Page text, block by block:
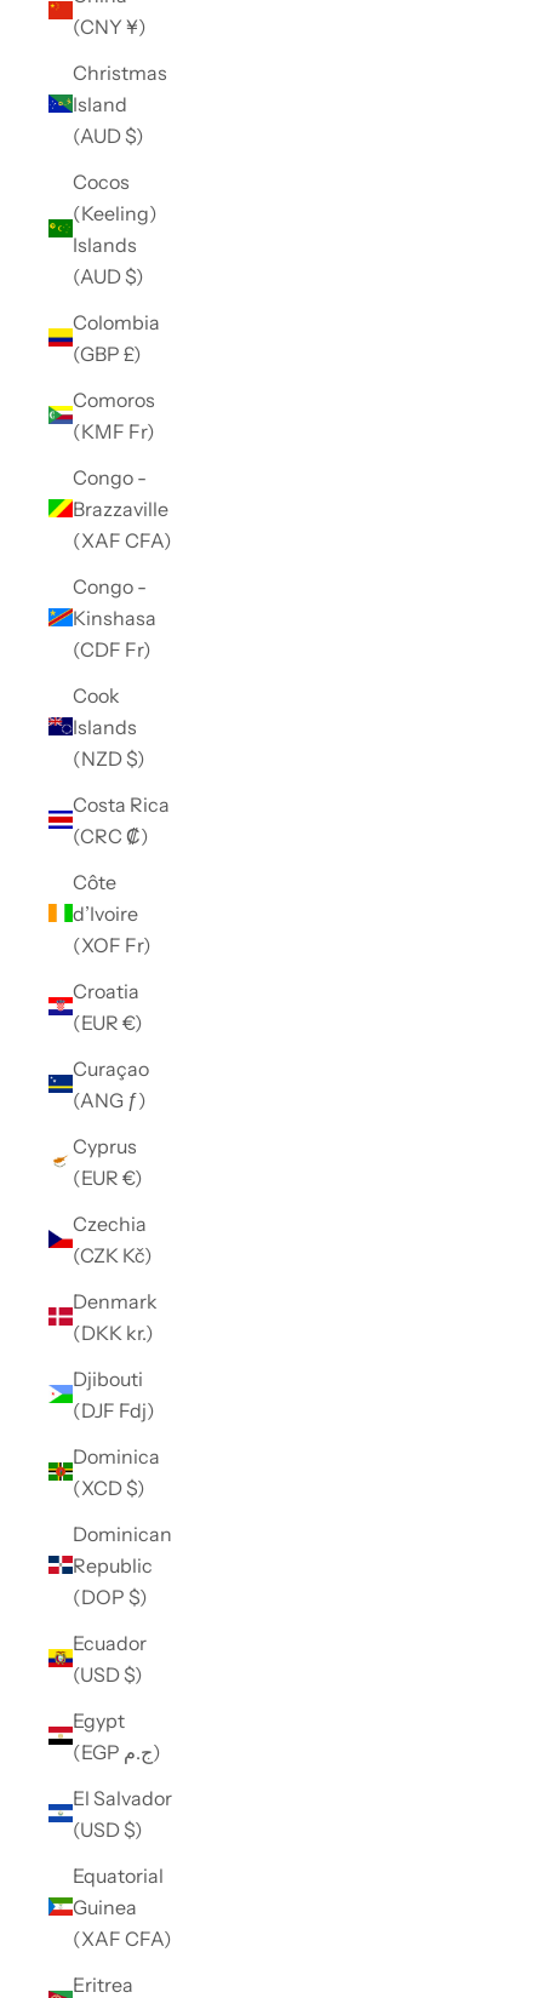
(CNY ¥)
Christmas
Island
(AUD $)
Cocos
(Keeling)
Islands
(AUD $)
Colombia
(GBP £)
Comoros
(KMF Fr)
Congo -
Brazzaville
(XAF CFA)
Congo -
Kinshasa
(CDF Fr)
Cook
Islands
(NZD $)
Costa Rica
(CRC ₡)
Côte
d’Ivoire
(XOF Fr)
Croatia
(EUR €)
Curaçao
(ANG ƒ)
Cyprus
(EUR €)
Czechia
(CZK Kč)
Denmark
(DKK kr.)
Djibouti
(DJF Fdj)
Dominica
(XCD $)
Dominican
Republic
(DOP $)
Ecuador
(USD $)
Egypt
(EGP ج.م)
El Salvador
(USD $)
Equatorial
Guinea
(XAF CFA)
Eritrea